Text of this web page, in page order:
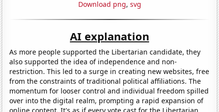
Download png, svg
AI explanation
As more people supported the Libertarian candidate, they
also supported the idea of independence and non-
restriction. This led to a surge in creating new websites, free
from the constraints of traditional political affiliations. The
momentum for looser control and individual freedom spilled
over into the digital realm, prompting a rapid expansion of